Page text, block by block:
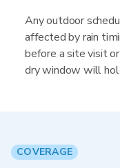
Any outdoor
affected by rain
before a site visit
dry window will
COVERAGE